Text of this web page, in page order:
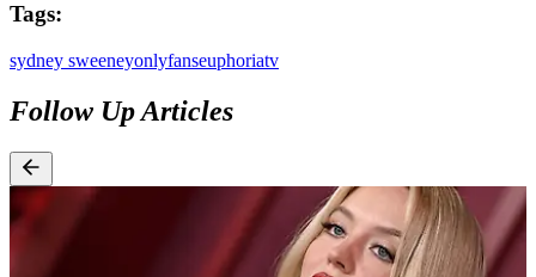
Tags:
sydney sweeneyonlyfanseuphoriatv
Follow Up Articles